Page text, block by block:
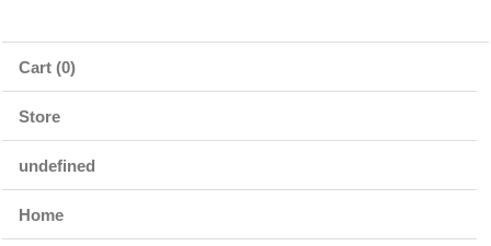
Cart (0)
Store
undefined
Home